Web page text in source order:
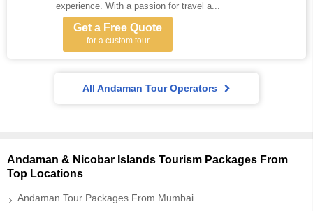
experience. With a passion for travel a...
Get a Free Quote
for a custom tour
All Andaman Tour Operators
Andaman & Nicobar Islands Tourism Packages From
Top Locations
Andaman Tour Packages From Mumbai